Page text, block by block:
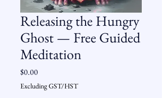
Releasing the Hungry
Ghost — Free Guided
Meditation
$0.00Price
Excluding GST/HST